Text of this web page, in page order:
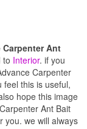
Ant
to Interior. if you
Carpenter
feel this is useful,
hope this image
Ant Bait
you. we will always